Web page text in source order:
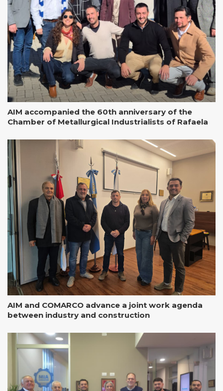
AIM accompanied the 60th anniversary of the
Chamber of Metallurgical Industrialists of Rafaela
AIM and COMARCO advance a joint work agenda
between industry and construction